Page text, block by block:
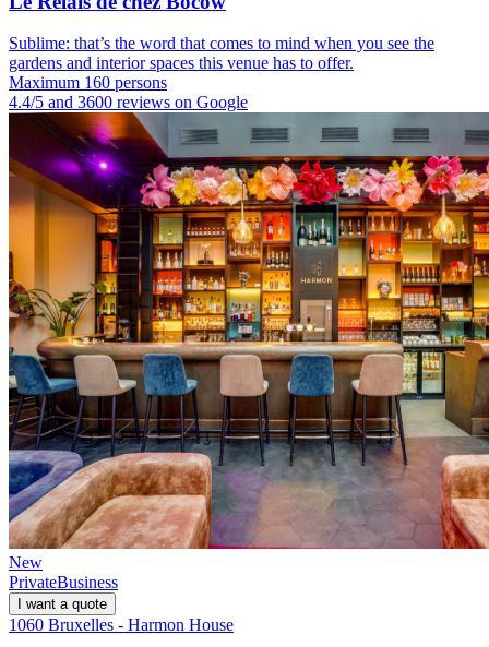
Sublime: that’s the word that comes to mind when you see the
gardens and interior spaces this venue has to offer.
Maximum 160 persons
4.4/5 and 3600 reviews on Google
New
PrivateBusiness
I want a quote
1060 Bruxelles - Harmon House